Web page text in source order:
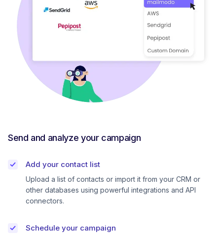
Send and analyze your campaign
Add your contact list
Upload a list of contacts or import it from your CRM or
other databases using powerful integrations and API
connectors.
Schedule your campaign